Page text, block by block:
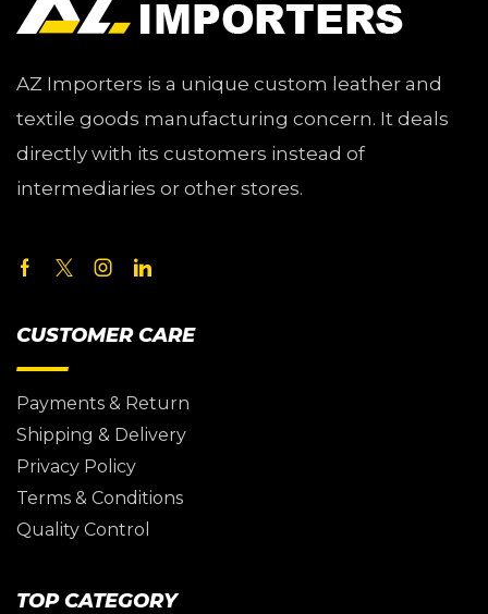
AZ Importers is a unique custom leather and
textile goods manufacturing concern. It deals
directly with its customers instead of
intermediaries or other stores.
CUSTOMER CARE
Payments & Return
Shipping & Delivery
Privacy Policy
Terms & Conditions
Quality Control
TOP CATEGORY